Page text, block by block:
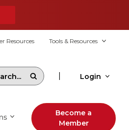
Resources Tools & Resources
Login
Become a
Member